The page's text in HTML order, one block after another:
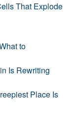
That Explode
to
Is Rewriting
Place Is